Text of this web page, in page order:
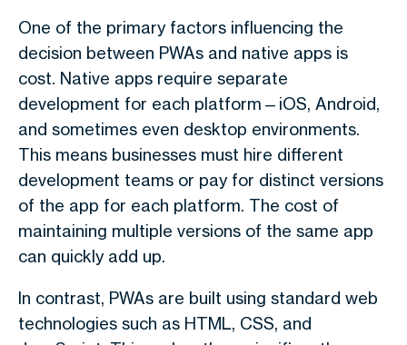
One of the primary factors influencing the
decision between PWAs and native apps is
cost. Native apps require separate
development for each platform—iOS, Android,
and sometimes even desktop environments.
This means businesses must hire different
development teams or pay for distinct versions
of the app for each platform. The cost of
maintaining multiple versions of the same app
can quickly add up.
In contrast, PWAs are built using standard web
technologies such as HTML, CSS, and